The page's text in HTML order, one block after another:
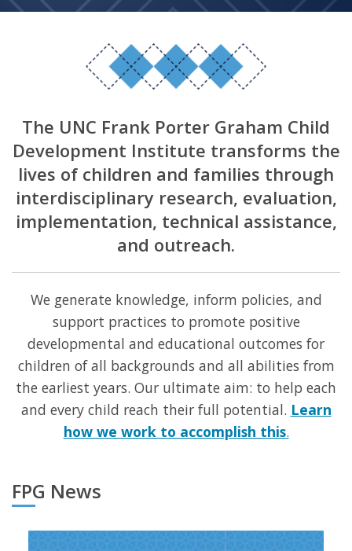
The UNC Frank Porter Graham Child
Development Institute transforms the
lives of children and families through
interdisciplinary research, evaluation,
implementation, technical assistance,
and outreach.
We generate knowledge, inform policies, and
support practices to promote positive
developmental and educational outcomes for
children of all backgrounds and all abilities from
the earliest years. Our ultimate aim: to help each
and every child reach their full potential. Learn
how we work to accomplish this.
FPG News